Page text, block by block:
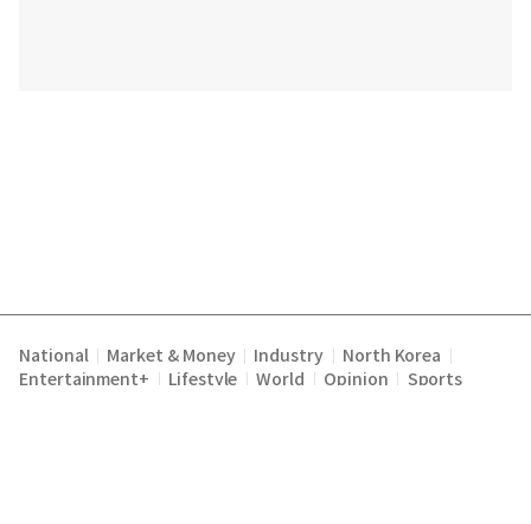
National Market & Money Industry North Korea
Entertainment+ Lifestyle World Opinion Sports